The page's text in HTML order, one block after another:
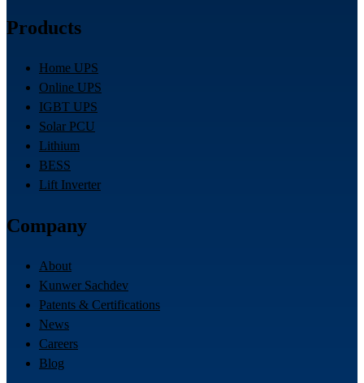
Products
Home UPS
Online UPS
IGBT UPS
Solar PCU
Lithium
BESS
Lift Inverter
Company
About
Kunwer Sachdev
Patents & Certifications
News
Careers
Blog